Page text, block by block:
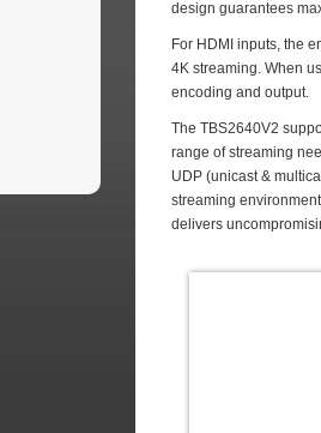
design guarantees
For HDMI inputs, the
4K streaming. When
encoding and output.
The TBS2640V2
range of streaming
UDP (unicast &
streaming
delivers